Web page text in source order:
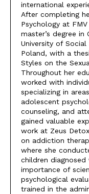
international
After completing
Psychology at FMV
master’s degree in
University of Social
Poland, with a
Styles on the
Throughout her
worked with
specializing in
adolescent
counseling, and
gained valuable
work at Zeus
on addiction
where she
children
importance of
psychological
trained in the